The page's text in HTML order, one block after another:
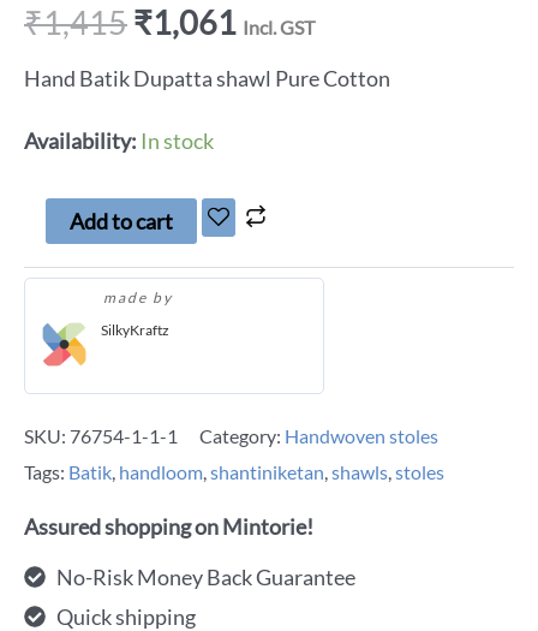
₹1,415₹1,061 Incl. GST
Hand Batik Dupatta shawl Pure Cotton
Availability: In stock
Add to cart
made by
SilkyKraftz
SKU: 76754-1-1-1 Category: Handwoven stoles
Tags: Batik, handloom,shantiniketan,shawls,stoles
Assured shopping on Mintorie!
No-Risk Money Back Guarantee
Quick shipping